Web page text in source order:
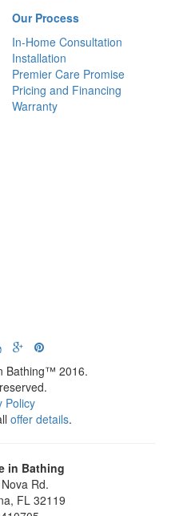
Our Process
In-Home Consultation
Installation
Premier Care Promise
Pricing and Financing
Warranty
Bathing™ 2016.
Policy
offer details.
in Bathing
Rd.
, FL 32119